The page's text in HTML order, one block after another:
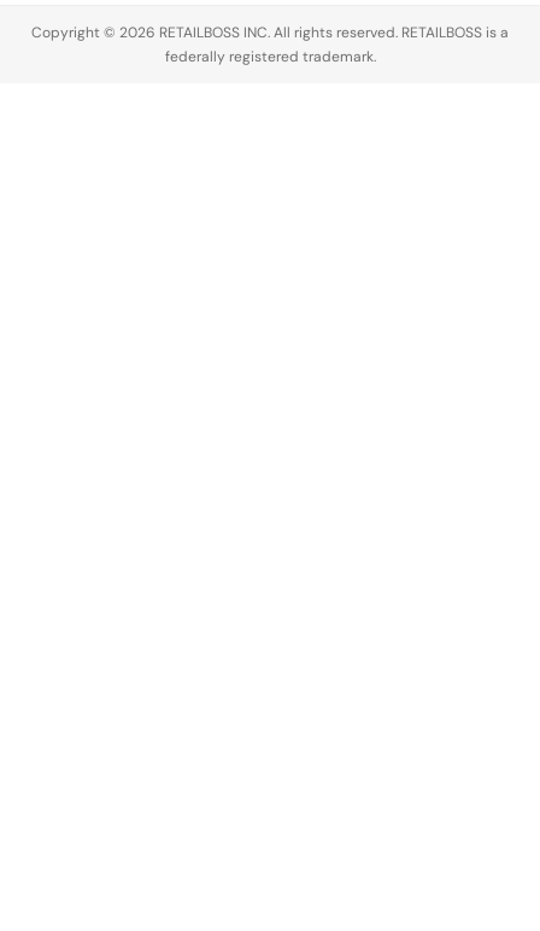
without any
Copyright © 2026 RETAILBOSS INC. All rights reserved. RETAILBOSS is a
federally registered trademark.